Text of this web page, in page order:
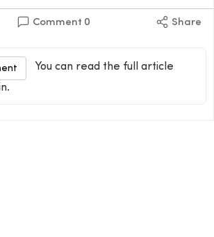
Comment 0 Share
You can read the full article